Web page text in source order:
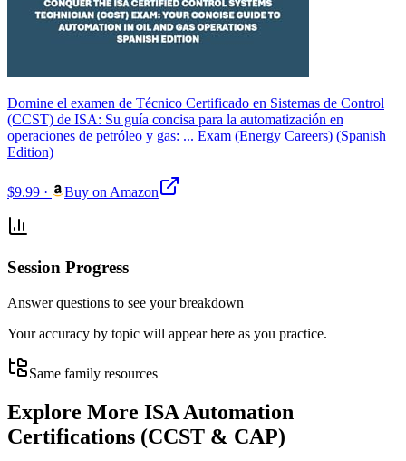
Domine el examen de Técnico Certificado en Sistemas de Control
(CCST) de ISA: Su guía concisa para la automatización en
operaciones de petróleo y gas: ... Exam (Energy Careers) (Spanish
Edition)
$9.99 · Buy on Amazon
Session Progress
Answer questions to see your breakdown
Your accuracy by topic will appear here as you practice.
Same family resources
Explore More ISA Automation
Certifications (CCST & CAP)